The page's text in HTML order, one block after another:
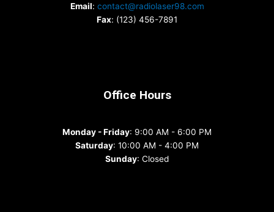
Email: contact@radiolaser98.com
Fax: (123) 456-7891
Office Hours
Monday - Friday: 9:00 AM - 6:00 PM
Saturday: 10:00 AM - 4:00 PM
Sunday: Closed